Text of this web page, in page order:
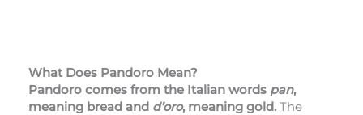
What Does Pandoro Mean?
Pandoro comes from the Italian words pan,
meaning bread and d’oro, meaning gold.The